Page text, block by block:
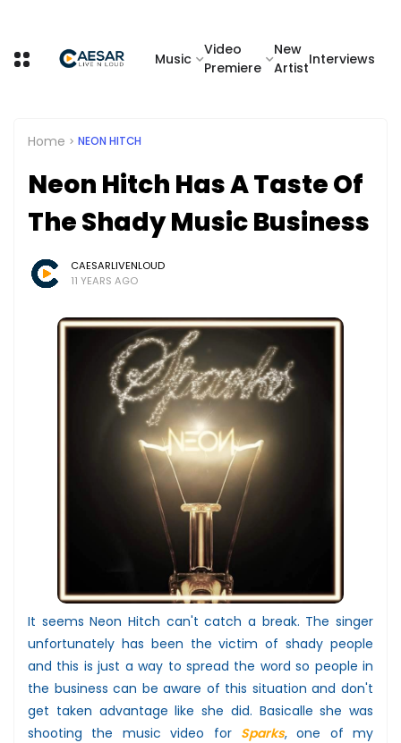
Music
Video
Premiere
New
Artist
Interviews
Home NEON HITCH
Neon Hitch Has A Taste Of
The Shady Music Business
CAESARLIVENLOUD
11 YEARS AGO
It seems Neon Hitch can't catch a break. The singer
unfortunately has been the victim of shady people
and this is just a way to spread the word so people in
the business can be aware of this situation and don't
get taken advantage like she did. Basicalle she was
shooting the music video for Sparks, one of my